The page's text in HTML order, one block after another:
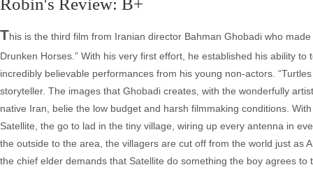
Robin's Review: B+
This is the third film from Iranian director Bahman Ghobadi who
Drunken Horses.” With his very first effort, he established his ability
incredibly believable performances from his young non-actors.
storyteller. The images that Ghobadi creates, with the wonderfully
native Iran, belie the low budget and harsh filmmaking conditions.
Satellite, the go to lad in the tiny village, wiring up every antenna in
the outside to the area, the villagers are cut off from the world just as
the chief elder demands that Satellite do something the boy agrees